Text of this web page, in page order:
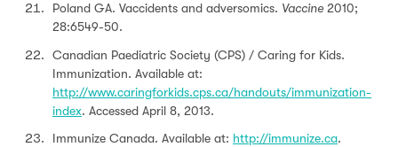
Poland GA. Vaccidents and adversomics. Vaccine 2010;
28:6549-50.
Canadian Paediatric Society (CPS) / Caring for Kids.
Immunization. Available at:
http://www.caringforkids.cps.ca/handouts/immunization-
index. Accessed April 8, 2013.
Immunize Canada. Available at: http://immunize.ca.